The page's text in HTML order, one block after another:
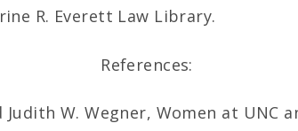
R. Everett Law Library.
References:
Judith W. Wegner, Women at UNC